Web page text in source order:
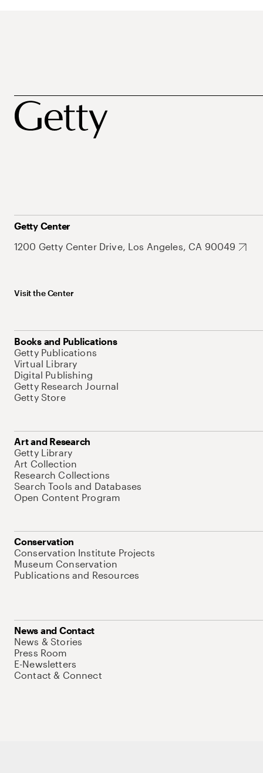
Getty Center
1200 Getty Center Drive, Los Angeles, CA 90049
Visit the Center
Books and Publications
Getty Publications
Virtual Library
Digital Publishing
Getty Research Journal
Getty Store
Art and Research
Getty Library
Art Collection
Research Collections
Search Tools and Databases
Open Content Program
Conservation
Conservation Institute Projects
Museum Conservation
Publications and Resources
News and Contact
News & Stories
Press Room
E-Newsletters
Contact & Connect